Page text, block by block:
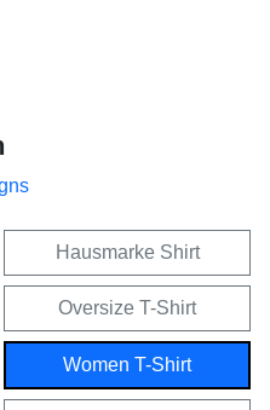
Hausmarke Shirt
Oversize T-Shirt
Women T-Shirt